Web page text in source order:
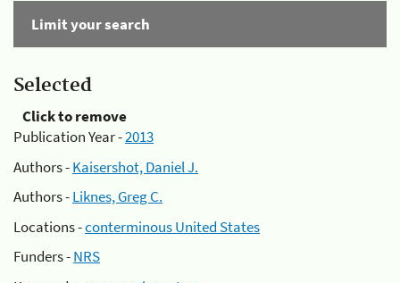
Limit your search
Selected
Click to remove
Publication Year -2013
Authors -Kaisershot, Daniel J.
Authors -Liknes, Greg C.
Locations -conterminous United States
Funders -NRS